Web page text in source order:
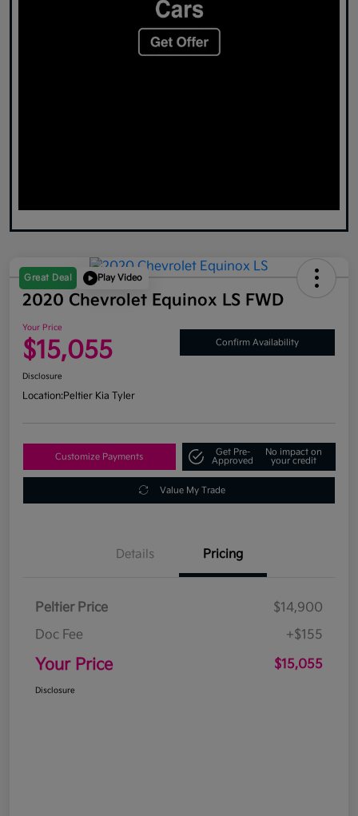
Great Deal Play Video
2020 Chevrolet Equinox LS FWD
Your Price
$15,055 Confirm Availability
Disclosure
Location:Peltier Kia Tyler
Customize Payments
Get Pre-
Approved
No impact on
your credit
Value My Trade
Details Pricing
Peltier Price
$14,900
Doc Fee
+$155
Your Price $15,055
Disclosure